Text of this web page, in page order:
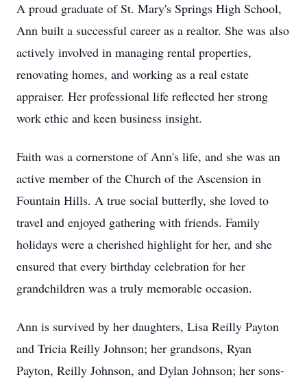
A proud graduate of St. Mary's Springs High School,
Ann built a successful career as a realtor. She was also
actively involved in managing rental properties,
renovating homes, and working as a real estate
appraiser. Her professional life reflected her strong
work ethic and keen business insight.
Faith was a cornerstone of Ann's life, and she was an
active member of the Church of the Ascension in
Fountain Hills. A true social butterfly, she loved to
travel and enjoyed gathering with friends. Family
holidays were a cherished highlight for her, and she
ensured that every birthday celebration for her
grandchildren was a truly memorable occasion.
Ann is survived by her daughters, Lisa Reilly Payton
and Tricia Reilly Johnson; her grandsons, Ryan
Payton, Reilly Johnson, and Dylan Johnson; her sons-